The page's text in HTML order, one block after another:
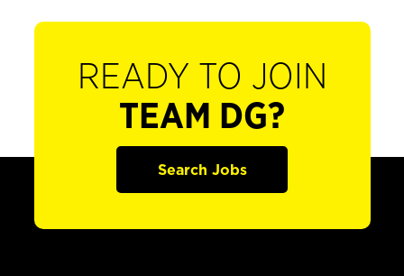
READY TO JOIN
TEAM DG?
Search Jobs